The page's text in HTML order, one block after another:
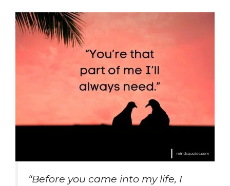
“Before you came into my life, I